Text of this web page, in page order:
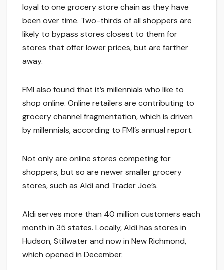
loyal to one grocery store chain as they have
been over time. Two-thirds of all shoppers are
likely to bypass stores closest to them for
stores that offer lower prices, but are farther
away.
FMI also found that it’s millennials who like to
shop online. Online retailers are contributing to
grocery channel fragmentation, which is driven
by millennials, according to FMI’s annual report.
Not only are online stores competing for
shoppers, but so are newer smaller grocery
stores, such as Aldi and Trader Joe’s.
Aldi serves more than 40 million customers each
month in 35 states. Locally, Aldi has stores in
Hudson, Stillwater and now in New Richmond,
which opened in December.